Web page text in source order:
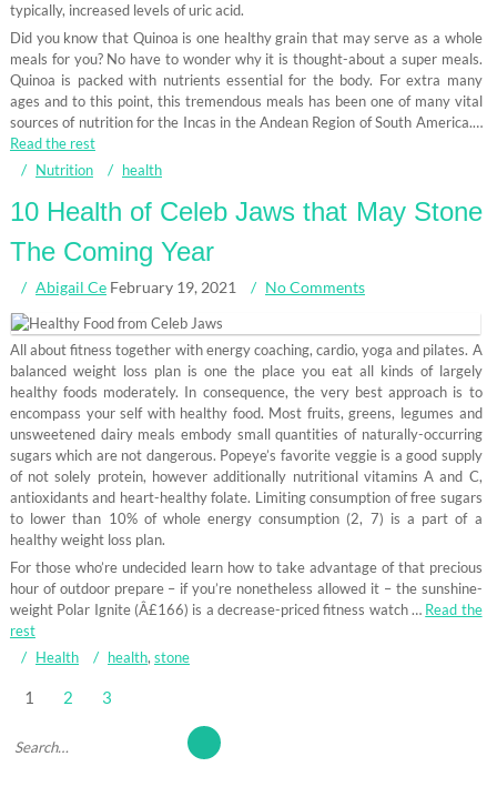
typically, increased levels of uric acid.
Did you know that Quinoa is one healthy grain that may serve as a whole
meals for you? No have to wonder why it is thought-about a super meals.
Quinoa is packed with nutrients essential for the body. For extra many
ages and to this point, this tremendous meals has been one of many vital
sources of nutrition for the Incas in the Andean Region of South America.…
Read the rest
Nutrition
health
10 Health of Celeb Jaws that May Stone
The Coming Year
Abigail Ce February 19, 2021 No Comments
All about fitness together with energy coaching, cardio, yoga and pilates. A
balanced weight loss plan is one the place you eat all kinds of largely
healthy foods moderately. In consequence, the very best approach is to
encompass your self with healthy food. Most fruits, greens, legumes and
unsweetened dairy meals embody small quantities of naturally-occurring
sugars which are not dangerous. Popeye’s favorite veggie is a good supply
of not solely protein, however additionally nutritional vitamins A and C,
antioxidants and heart-healthy folate. Limiting consumption of free sugars
to lower than 10% of whole energy consumption (2, 7) is a part of a
healthy weight loss plan.
For those who’re undecided learn how to take advantage of that precious
hour of outdoor prepare – if you’re nonetheless allowed it – the sunshine-
weight Polar Ignite (Â£166) is a decrease-priced fitness watch … Read the
rest
Health
health, stone
pagination
1 2 3